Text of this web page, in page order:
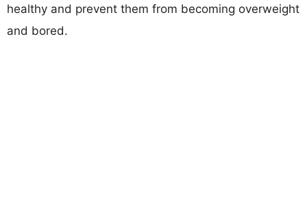
healthy and prevent them from becoming overweight
and bored.